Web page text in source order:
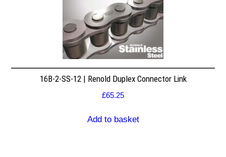
16B-2-SS-12 | Renold Duplex Connector Link
£65.25
Add to basket